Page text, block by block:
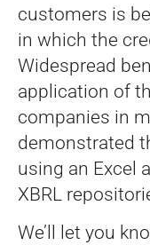
customers is
in which the
Widespread
application of
companies in
demonstrated
using an Excel
XBRL
We’ll let you